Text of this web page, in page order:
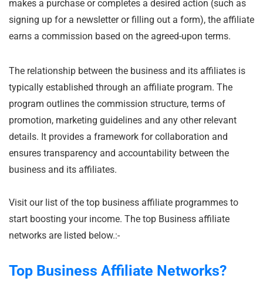
makes a purchase or completes a desired action (such as
signing up for a newsletter or filling out a form), the affiliate
earns a commission based on the agreed-upon terms.
The relationship between the business and its affiliates is
typically established through an affiliate program. The
program outlines the commission structure, terms of
promotion, marketing guidelines and any other relevant
details. It provides a framework for collaboration and
ensures transparency and accountability between the
business and its affiliates.
Visit our list of the top business affiliate programmes to
start boosting your income. The top Business affiliate
networks are listed below.:-
Top Business Affiliate Networks?